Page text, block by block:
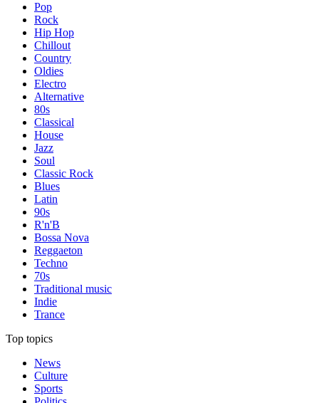
Pop
Rock
Hip Hop
Chillout
Country
Oldies
Electro
Alternative
80s
Classical
House
Jazz
Soul
Classic Rock
Blues
Latin
90s
R'n'B
Bossa Nova
Reggaeton
Techno
70s
Traditional music
Indie
Trance
Top topics
News
Culture
Sports